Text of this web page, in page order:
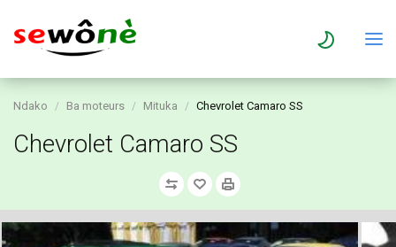
Ndako Ba moteurs Mituka Chevrolet Camaro SS
Chevrolet Camaro SS